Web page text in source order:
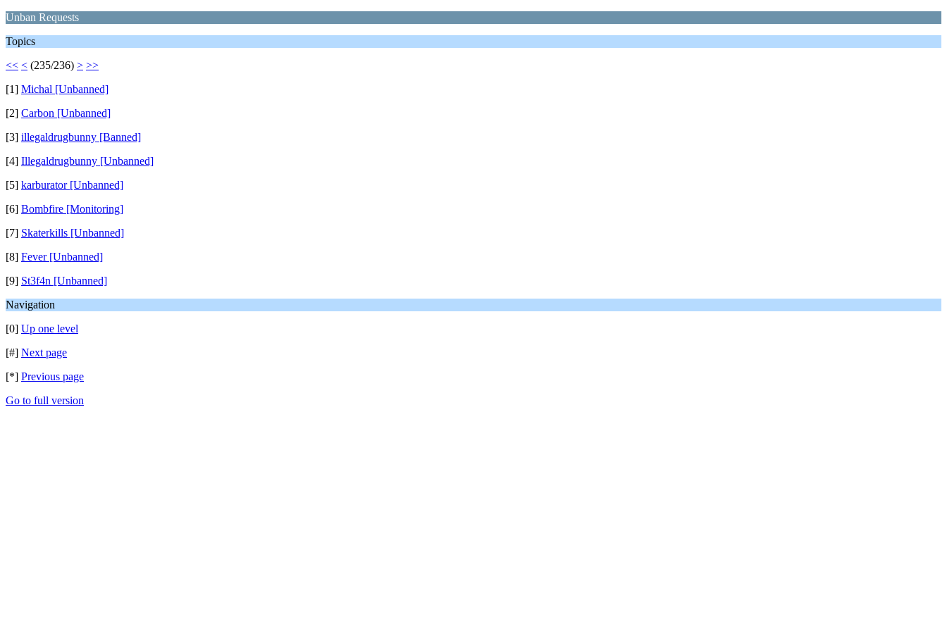
Unban Requests
Topics
<< < (235/236) > >>
[1] Michal [Unbanned]
[2] Carbon [Unbanned]
[3] illegaldrugbunny [Banned]
[4] Illegaldrugbunny [Unbanned]
[5] karburator [Unbanned]
[6] Bombfire [Monitoring]
[7] Skaterkills [Unbanned]
[8] Fever [Unbanned]
[9] St3f4n [Unbanned]
Navigation
[0] Up one level
[#] Next page
[*] Previous page
Go to full version